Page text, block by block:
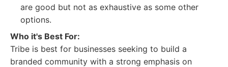
are good but not as exhaustive as some other
options.
Who it's Best For:
Tribe is best for businesses seeking to build a
branded community with a strong emphasis on